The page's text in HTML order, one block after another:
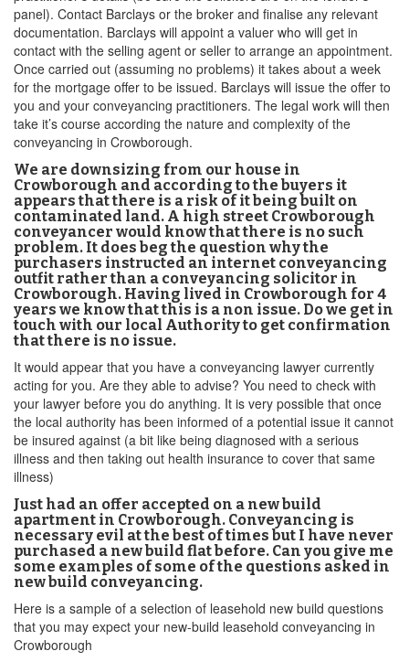
panel). Contact Barclays or the broker and finalise any relevant
documentation. Barclays will appoint a valuer who will get in
contact with the selling agent or seller to arrange an appointment.
Once carried out (assuming no problems) it takes about a week
for the mortgage offer to be issued. Barclays will issue the offer to
you and your conveyancing practitioners. The legal work will then
take it’s course according the nature and complexity of the
conveyancing in Crowborough.
We are downsizing from our house in
Crowborough and according to the buyers it
appears that there is a risk of it being built on
contaminated land. A high street Crowborough
conveyancer would know that there is no such
problem. It does beg the question why the
purchasers instructed an internet conveyancing
outfit rather than a conveyancing solicitor in
Crowborough. Having lived in Crowborough for 4
years we know that this is a non issue. Do we get in
touch with our local Authority to get confirmation
that there is no issue.
It would appear that you have a conveyancing lawyer currently
acting for you. Are they able to advise? You need to check with
your lawyer before you do anything. It is very possible that once
the local authority has been informed of a potential issue it cannot
be insured against (a bit like being diagnosed with a serious
illness and then taking out health insurance to cover that same
illness)
Just had an offer accepted on a new build
apartment in Crowborough. Conveyancing is
necessary evil at the best of times but I have never
purchased a new build flat before. Can you give me
some examples of some of the questions asked in
new build conveyancing.
Here is a sample of a selection of leasehold new build questions
that you may expect your new-build leasehold conveyancing in
Crowborough